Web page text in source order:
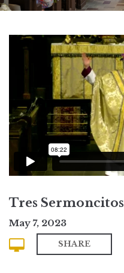
Tres Sermoncitos
May 7, 2023
SHARE